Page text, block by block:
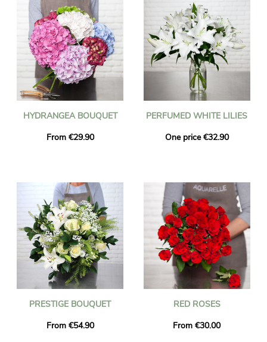
HYDRANGEA BOUQUET
From €29.90
PERFUMED WHITE LILIES
One price €32.90
PRESTIGE BOUQUET
From €54.90
RED ROSES
From €30.00